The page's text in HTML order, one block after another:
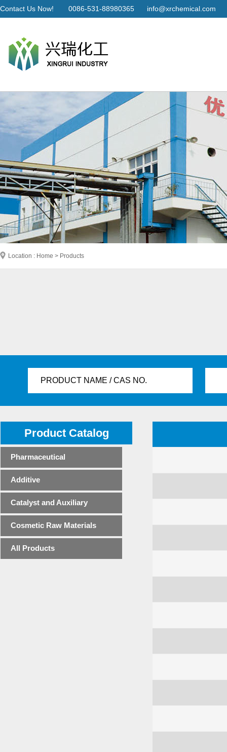
Contact Us Now! 0086-531-88980365 info@xrchemical.com
Location : Home > Products
PRODUCT NAME / CAS NO.
Product Catalog
Pharmaceutical
Additive
Catalyst and Auxiliary
Cosmetic Raw Materials
All Products